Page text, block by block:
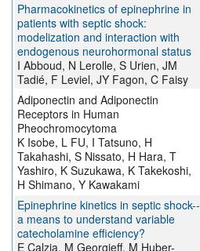
Pharmacokinetics of epinephrine in
patients with septic shock:
modelization and interaction with
endogenous neurohormonal status
I Abboud, N Lerolle, S Urien, JM
Tadié, F Leviel, JY Fagon, C Faisy
Adiponectin and Adiponectin
Receptors in Human
Pheochromocytoma
K Isobe, L FU, I Tatsuno, H
Takahashi, S Nissato, H Hara, T
Yashiro, K Suzukawa, K Takekoshi,
H Shimano, Y Kawakami
Epinephrine kinetics in septic shock--
a means to understand variable
catecholamine efficiency?
E Calzia, M Georgieff, M Huber-